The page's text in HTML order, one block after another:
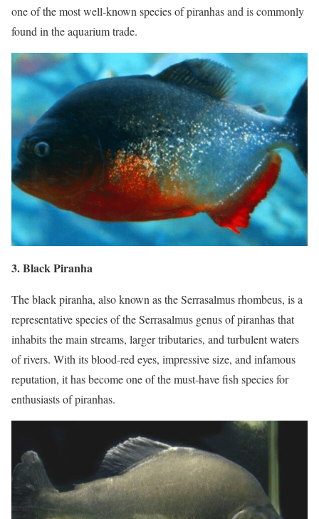
one of the most well-known species of piranhas and is commonly
found in the aquarium trade.
3. Black Piranha
The black piranha, also known as the Serrasalmus rhombeus, is a
representative species of the Serrasalmus genus of piranhas that
inhabits the main streams, larger tributaries, and turbulent waters
of rivers. With its blood-red eyes, impressive size, and infamous
reputation, it has become one of the must-have fish species for
enthusiasts of piranhas.